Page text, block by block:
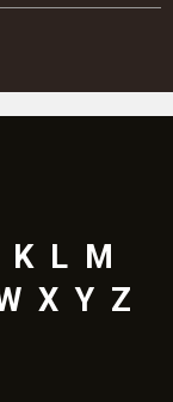
K L M
X Y Z